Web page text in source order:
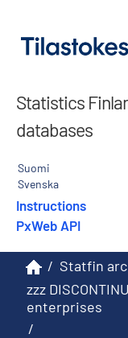
Statistics
databases
Suomi
Svenska
Instructions
PxWeb API
/ Statfin
zzz
enterprises
/